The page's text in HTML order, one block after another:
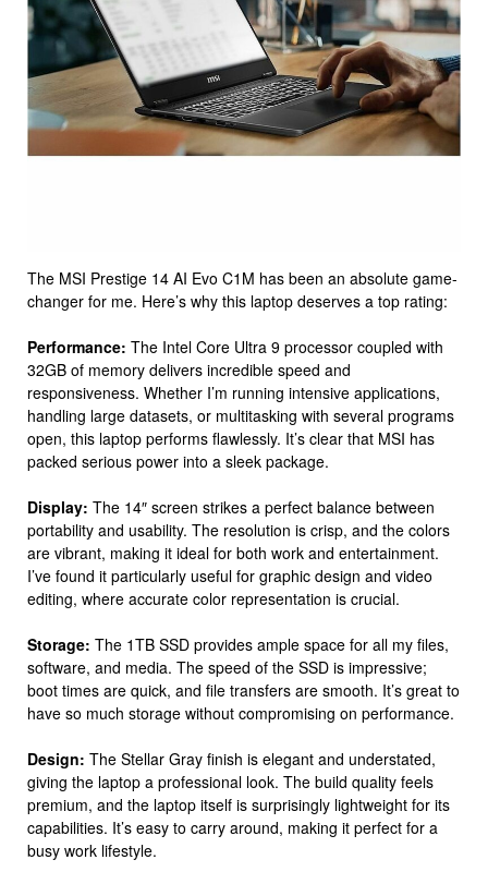
The MSI Prestige 14 AI Evo C1M has been an absolute game-
changer for me. Here’s why this laptop deserves a top rating:
Performance: The Intel Core Ultra 9 processor coupled with
32GB of memory delivers incredible speed and
responsiveness. Whether I’m running intensive applications,
handling large datasets, or multitasking with several programs
open, this laptop performs flawlessly. It’s clear that MSI has
packed serious power into a sleek package.
Display: The 14″ screen strikes a perfect balance between
portability and usability. The resolution is crisp, and the colors
are vibrant, making it ideal for both work and entertainment.
I’ve found it particularly useful for graphic design and video
editing, where accurate color representation is crucial.
Storage: The 1TB SSD provides ample space for all my files,
software, and media. The speed of the SSD is impressive;
boot times are quick, and file transfers are smooth. It’s great to
have so much storage without compromising on performance.
Design: The Stellar Gray finish is elegant and understated,
giving the laptop a professional look. The build quality feels
premium, and the laptop itself is surprisingly lightweight for its
capabilities. It’s easy to carry around, making it perfect for a
busy work lifestyle.